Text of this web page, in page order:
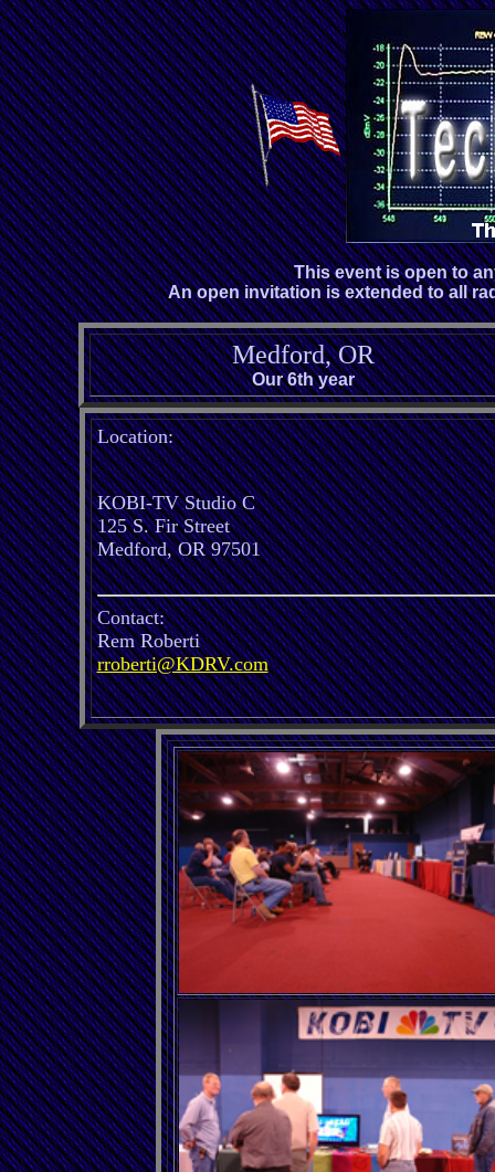
This event is open to
An open invitation is extended to all
Medford, OR
Our 6th year
Location:
KOBI-TV Studio C
125 S. Fir Street
Medford, OR 97501
Contact:
Rem Roberti
rroberti@KDRV.com